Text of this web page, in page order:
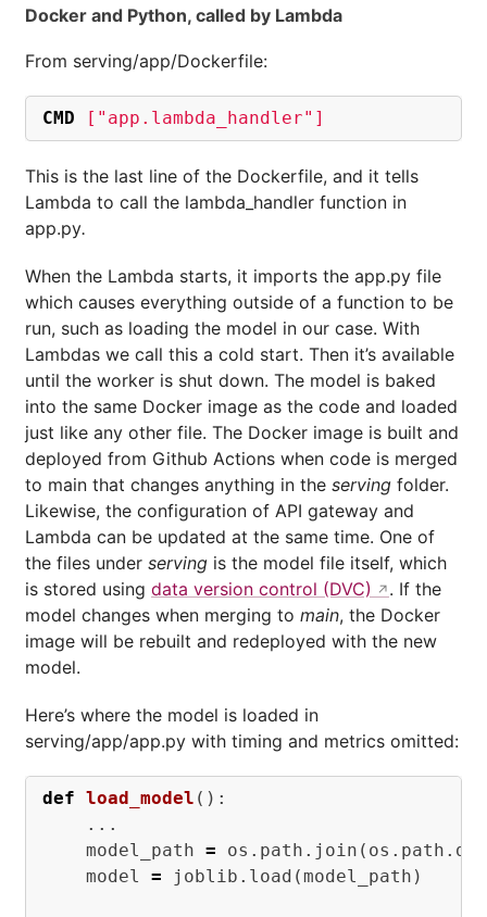
Docker and Python, called by Lambda
From serving/app/Dockerfile:
CMD ["app.lambda_handler"]
This is the last line of the Dockerfile, and it tells
Lambda to call the lambda_handler function in
app.py.
When the Lambda starts, it imports the app.py file
which causes everything outside of a function to be
run, such as loading the model in our case. With
Lambdas we call this a cold start. Then it’s available
until the worker is shut down. The model is baked
into the same Docker image as the code and loaded
just like any other file. The Docker image is built and
deployed from Github Actions when code is merged
to main that changes anything in the serving folder.
Likewise, the configuration of API gateway and
Lambda can be updated at the same time. One of
the files under serving is the model file itself, which
is stored using data version control (DVC)
. If the
model changes when merging to main, the Docker
image will be rebuilt and redeployed with the new
model.
Here’s where the model is loaded in
serving/app/app.py with timing and metrics omitted:
def load_model ():
...
model_path = os . path . join ( os . path .
model
= joblib . load (model_path )